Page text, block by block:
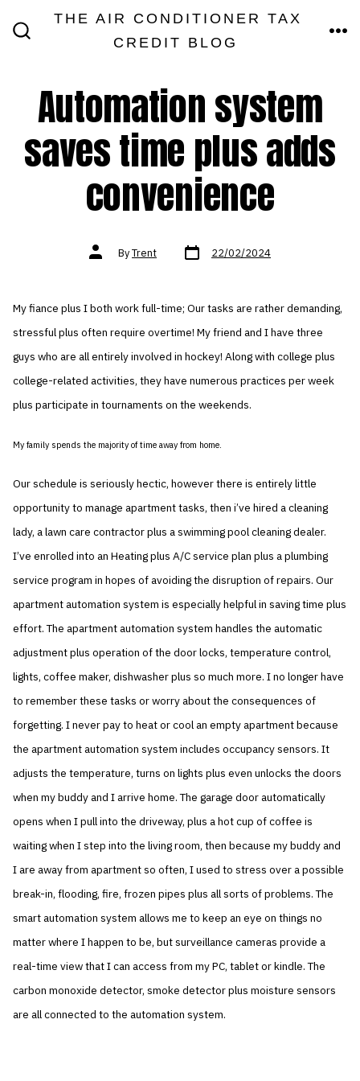
THE AIR CONDITIONER TAX
CREDIT BLOG
Automation system
saves time plus adds
convenience
Post
authorByTrent Post
date 22/02/2024
My fiance plus I both work full-time; Our tasks are rather demanding,
stressful plus often require overtime! My friend and I have three
guys who are all entirely involved in hockey! Along with college plus
college-related activities, they have numerous practices per week
plus participate in tournaments on the weekends.
My family spends the majority of time away from home.
Our schedule is seriously hectic, however there is entirely little
opportunity to manage apartment tasks, then i’ve hired a cleaning
lady, a lawn care contractor plus a swimming pool cleaning dealer.
I’ve enrolled into an Heating plus A/C service plan plus a plumbing
service program in hopes of avoiding the disruption of repairs. Our
apartment automation system is especially helpful in saving time plus
effort. The apartment automation system handles the automatic
adjustment plus operation of the door locks, temperature control,
lights, coffee maker, dishwasher plus so much more. I no longer have
to remember these tasks or worry about the consequences of
forgetting. I never pay to heat or cool an empty apartment because
the apartment automation system includes occupancy sensors. It
adjusts the temperature, turns on lights plus even unlocks the doors
when my buddy and I arrive home. The garage door automatically
opens when I pull into the driveway, plus a hot cup of coffee is
waiting when I step into the living room, then because my buddy and
I are away from apartment so often, I used to stress over a possible
break-in, flooding, fire, frozen pipes plus all sorts of problems. The
smart automation system allows me to keep an eye on things no
matter where I happen to be, but surveillance cameras provide a
real-time view that I can access from my PC, tablet or kindle. The
carbon monoxide detector, smoke detector plus moisture sensors
are all connected to the automation system.